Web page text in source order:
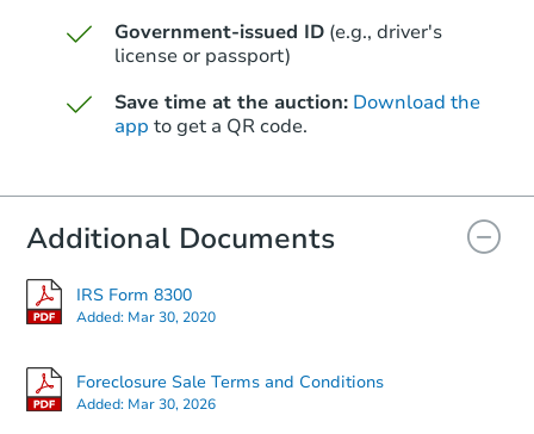
$127,438
Government-issued ID (e.g., driver's
license or passport)
Save time at the auction: Download the
app to get a QR code.
Additional Documents
IRS Form 8300
Added: Mar 30, 2020
Foreclosure Sale Terms and Conditions
Added: Mar 30, 2026